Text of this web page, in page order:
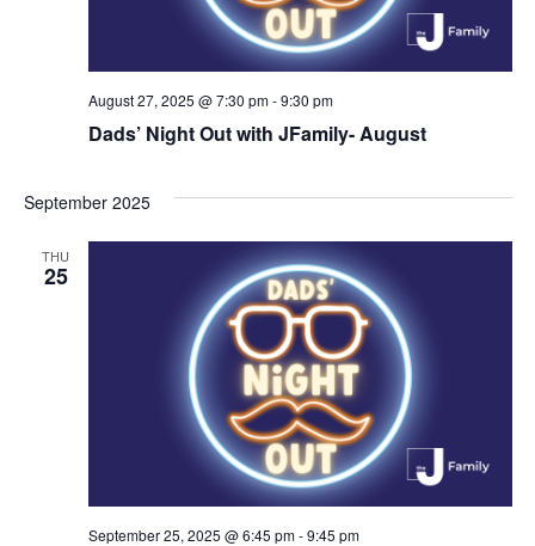
Dads’ Night Out with JFamily- August
August 27, 2025 @ 7:30 pm-9:30 pm
September 2025
THU
25
September 25, 2025 @ 6:45 pm-9:45 pm